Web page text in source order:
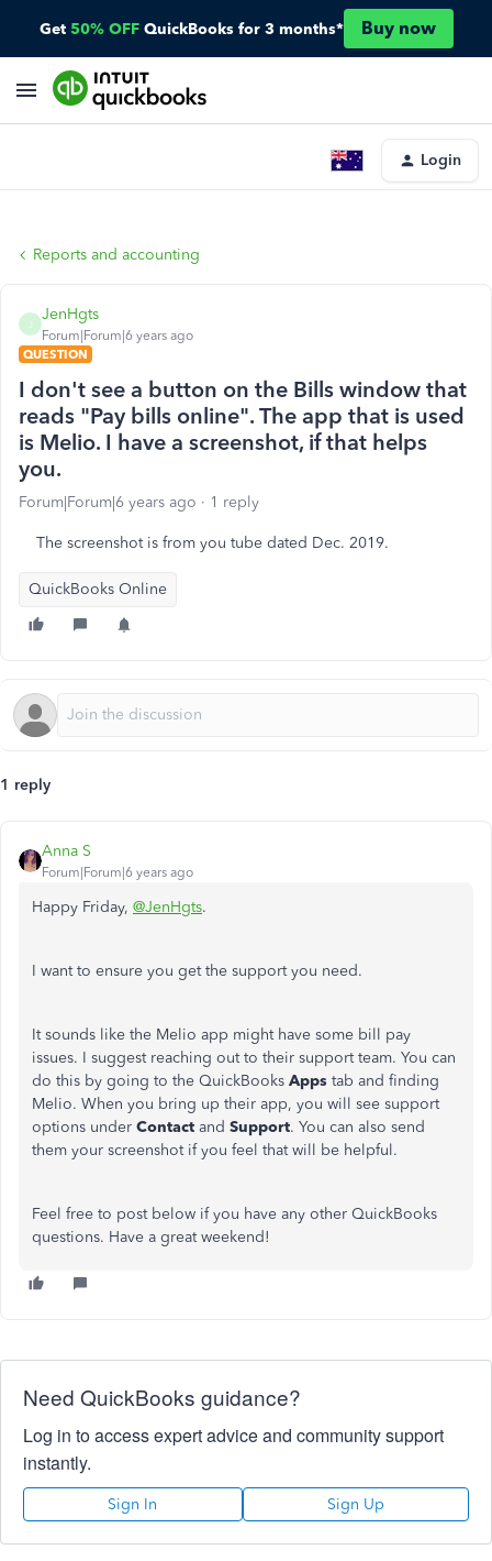
Get 50% OFF QuickBooks for 3 months* Buy now
Login
Reports and accounting
JenHgts
Forum|Forum|6 years ago
QUESTION
I don't see a button on the Bills window that
reads "Pay bills online". The app that is used
is Melio. I have a screenshot, if that helps
you.
Forum|Forum|6 years ago 1 reply
The screenshot is from you tube dated Dec. 2019.
QuickBooks Online
1 reply
Anna S
Forum|Forum|6 years ago
Happy Friday, @JenHgts.
I want to ensure you get the support you need.
It sounds like the Melio app might have some bill pay
issues. I suggest reaching out to their support team. You can
do this by going to the QuickBooks Apps tab and finding
Melio. When you bring up their app, you will see support
options under Contact and Support. You can also send
them your screenshot if you feel that will be helpful.
Feel free to post below if you have any other QuickBooks
questions. Have a great weekend!
Need QuickBooks guidance?
Log in to access expert advice and community support
instantly.
Sign In Sign Up